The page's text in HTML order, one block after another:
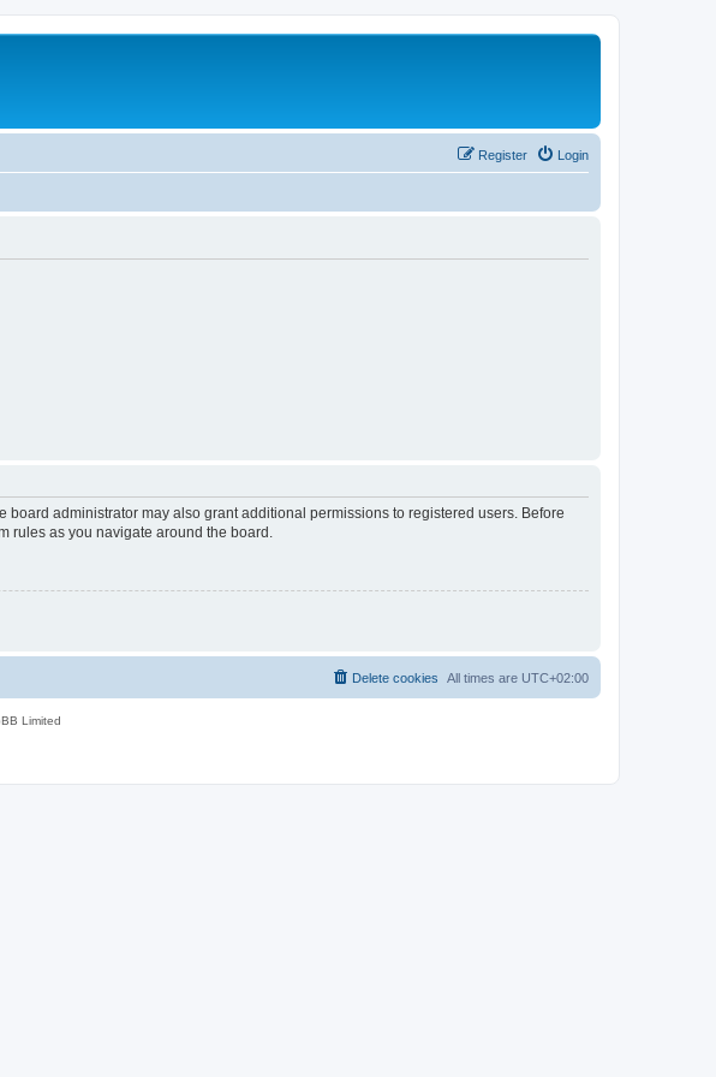
Login
Register
administrator may also grant additional permissions to registered users. Before
rules as you navigate around the board.
All times are UTC+02:00
Delete cookies
Limited